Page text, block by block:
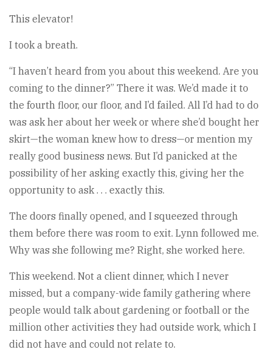
This elevator!
I took a breath.
“I haven’t heard from you about this weekend. Are you
coming to the dinner?” There it was. We’d made it to
the fourth floor, our floor, and I’d failed. All I’d had to do
was ask her about her week or where she’d bought her
skirt—the woman knew how to dress—or mention my
really good business news. But I’d panicked at the
possibility of her asking exactly this, giving her the
opportunity to ask . . . exactly this.
The doors finally opened, and I squeezed through
them before there was room to exit. Lynn followed me.
Why was she following me? Right, she worked here.
This weekend. Not a client dinner, which I never
missed, but a company-wide family gathering where
people would talk about gardening or football or the
million other activities they had outside work, which I
did not have and could not relate to.